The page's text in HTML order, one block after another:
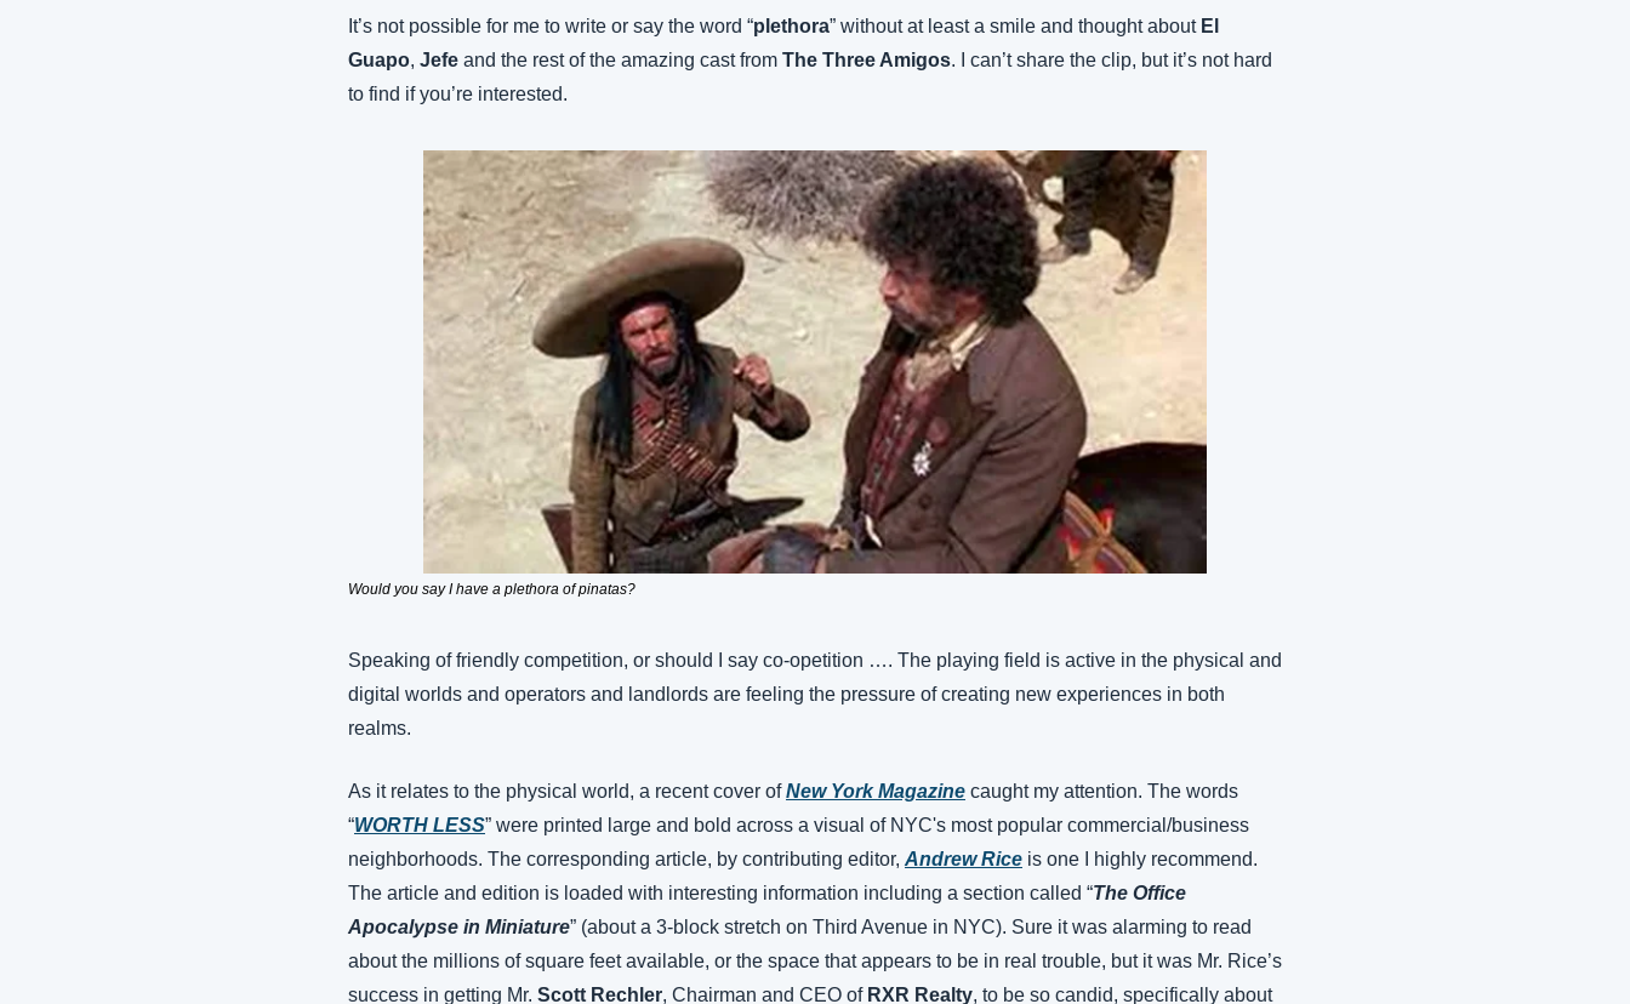
It’s not possible for me to write or say the word “plethora” without at least a smile and thought about El
Guapo, Jefe and the rest of the amazing cast from The Three Amigos. I can’t share the clip, but it’s not hard
to find if you’re interested.
Would you say I have a plethora of pinatas?
Speaking of friendly competition, or should I say co-opetition …. The playing field is active in the physical and
digital worlds and operators and landlords are feeling the pressure of creating new experiences in both
realms.
As it relates to the physical world, a recent cover of New York Magazine caught my attention. The words
“WORTH LESS” were printed large and bold across a visual of NYC's most popular commercial/business
neighborhoods. The corresponding article, by contributing editor, Andrew Rice is one I highly recommend.
The article and edition is loaded with interesting information including a section called “The Office
Apocalypse in Miniature” (about a 3-block stretch on Third Avenue in NYC). Sure it was alarming to read
about the millions of square feet available, or the space that appears to be in real trouble, but it was Mr. Rice’s
success in getting Mr. Scott Rechler, Chairman and CEO of RXR Realty, to be so candid, specifically about